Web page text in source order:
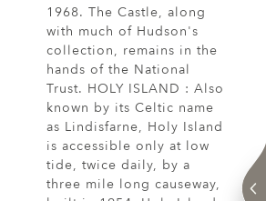
1968. The Castle, along
with much of Hudson's
collection, remains in the
hands of the National
Trust. HOLY ISLAND : Also
known by its Celtic name
as Lindisfarne, Holy Island
is accessible only at low
tide, twice daily, by a
three mile long causeway,